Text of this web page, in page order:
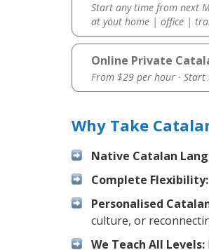
Start any time from next
at yout home | office |
Online Private
From $29 per hour ·
Why Take
Native Catalan
Complete Flexibility:
Personalised
culture, or
We Teach All Levels: